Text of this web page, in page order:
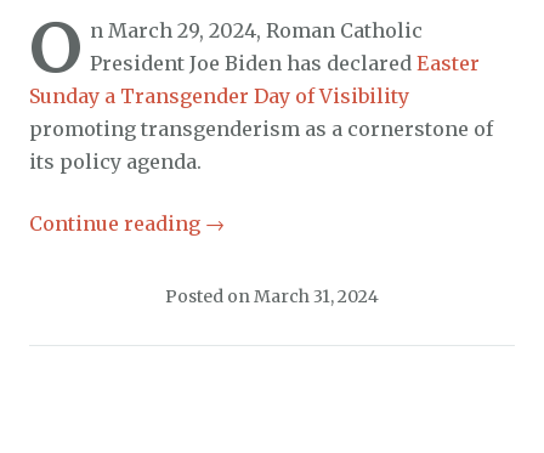
O n March 29, 2024, Roman Catholic
President Joe Biden has declared Easter
Sunday a Transgender Day of Visibility
promoting transgenderism as a cornerstone of
its policy agenda.
Continue reading →
Posted on March 31, 2024